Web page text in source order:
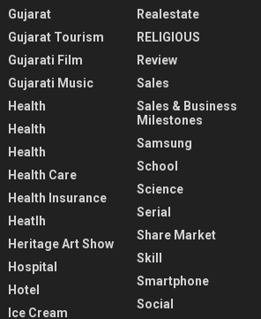
Gujarat
Gujarat Tourism
Gujarati Film
Gujarati Music
Health
Health
Health
Health Care
Health Insurance
Heatlh
Heritage Art Show
Hospital
Hotel
Ice Cream
Realestate
RELIGIOUS
Review
Sales
Sales & Business
Milestones
Samsung
School
Science
Serial
Share Market
Skill
Smartphone
Social